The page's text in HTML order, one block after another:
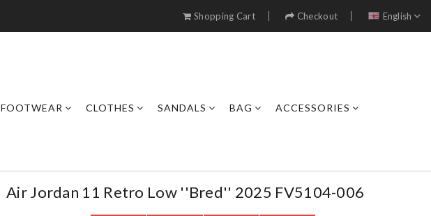
Shopping Cart Checkout English
FOOTWEAR CLOTHES SANDALS BAG ACCESSORIES
Air Jordan 11 Retro Low ''Bred'' 2025 FV5104-006